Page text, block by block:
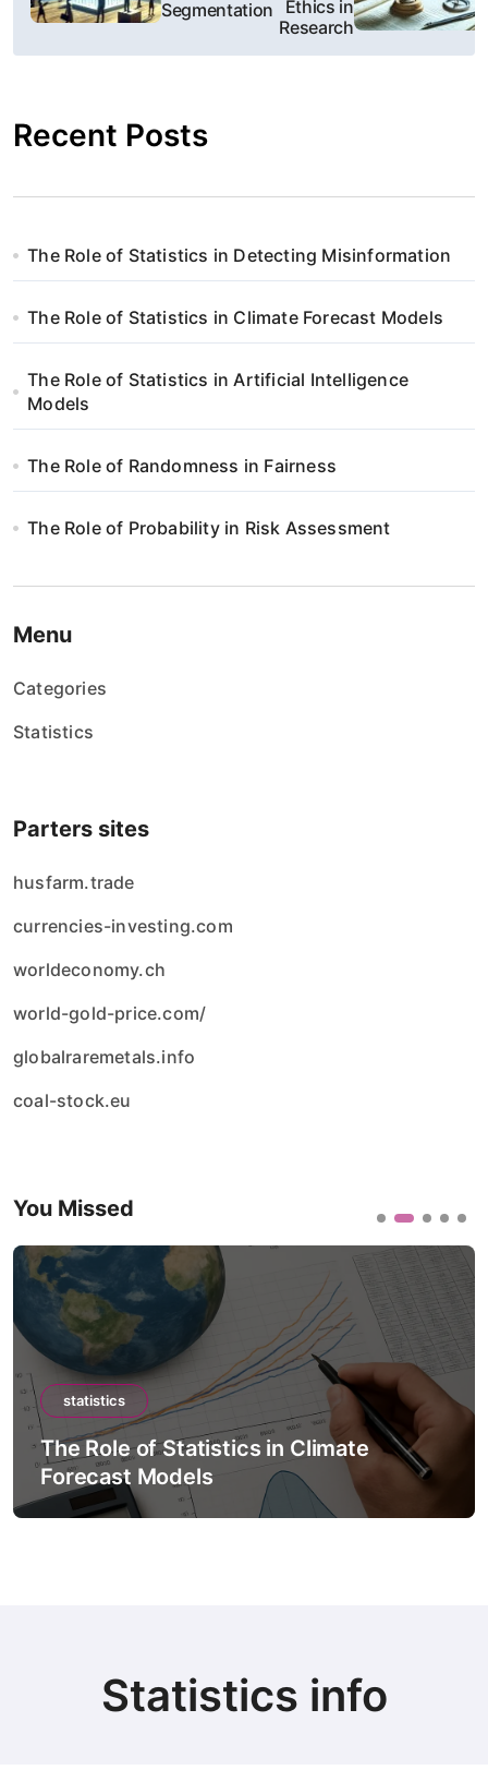
i
a
c
a
w
p
i
s
u
Segmentation
Ethics in
Research
Recent Posts
The Role of Statistics in Detecting Misinformation
The Role of Statistics in Climate Forecast Models
The Role of Statistics in Artificial Intelligence
Models
The Role of Randomness in Fairness
The Role of Probability in Risk Assessment
Menu
Categories
Statistics
Parters sites
husfarm.trade
currencies-investing.com
worldeconomy.ch
world-gold-price.com/
globalraremetals.info
coal-stock.eu
You Missed
of Statistics in Climate
Models
statistics
The
Statistics info